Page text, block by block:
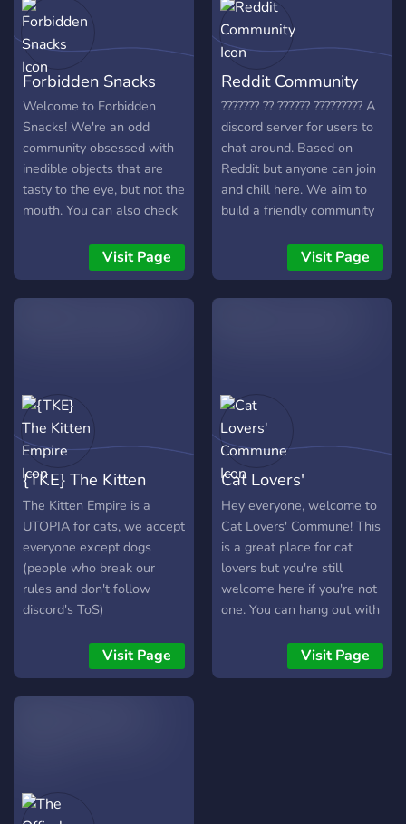
Forbidden Snacks
Welcome to Forbidden
Snacks! We're an odd
community obsessed with
inedible objects that are
tasty to the eye, but not the
mouth. You can also check
https://reddit.com/r/forbiddensnacks
Come join us!
Visit Page
Reddit Community
??????? ?? ?????? ????????? A
discord server for users to
chat around. Based on
Reddit but anyone can join
and chill here. We aim to
build a friendly community
friends (especially since
quarantine got us all
bored). What we offer:
channel to vent and share
your stories. - Many topic
channels such as anime,
music, games, food and
many others! - An NSFW
channel for 18+ Users. -
Multiple voice channels to
interact with others. -
Feedback channel to
further improve our server!
(We take every opinion to
Visit Page
{TKE} The Kitten
Empire
The Kitten Empire is a
UTOPIA for cats, we accept
everyone except dogs
(people who break our
rules and don't follow
discord's ToS)
Visit Page
Cat Lovers'
Commune
Hey everyone, welcome to
Cat Lovers' Commune! This
is a great place for cat
lovers but you're still
welcome here if you're not
one. You can hang out with
to music, share your pet
pictures, and even pictures
Visit Page